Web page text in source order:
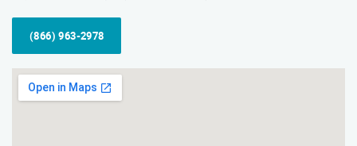
(866) 963-2978